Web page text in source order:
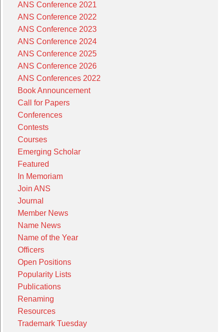
ANS Conference 2021
ANS Conference 2022
ANS Conference 2023
ANS Conference 2024
ANS Conference 2025
ANS Conference 2026
ANS Conferences 2022
Book Announcement
Call for Papers
Conferences
Contests
Courses
Emerging Scholar
Featured
In Memoriam
Join ANS
Journal
Member News
Name News
Name of the Year
Officers
Open Positions
Popularity Lists
Publications
Renaming
Resources
Trademark Tuesday